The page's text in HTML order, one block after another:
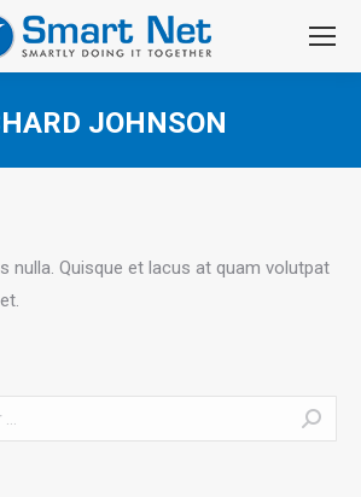
JOHNSON
nulla. Quisque et lacus at quam volutpat